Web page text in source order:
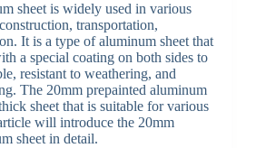
sheet is widely used in various
transportation,
It is a type of aluminum sheet that
a special coating on both sides to
resistant to weathering, and
The 20mm prepainted aluminum
sheet that is suitable for various
will introduce the 20mm
sheet in detail.